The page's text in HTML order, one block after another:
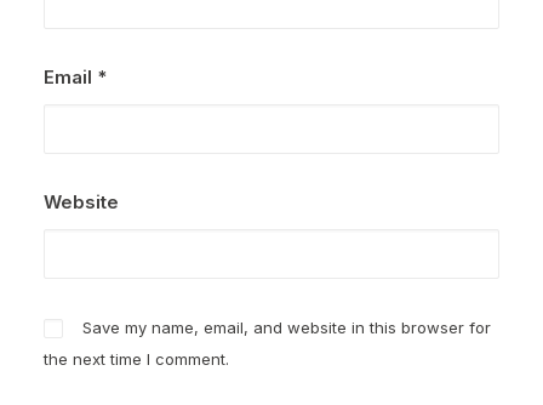
Email *
Website
Save my name, email, and website in this browser for
the next time I comment.